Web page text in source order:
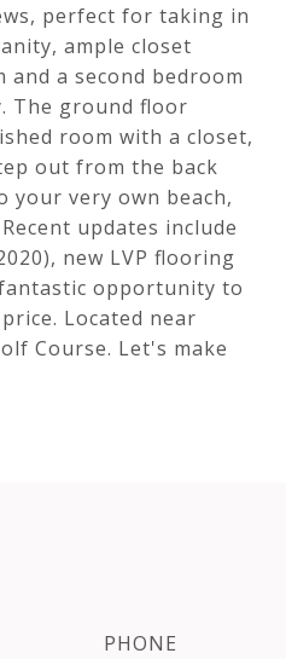
perfect for taking in
ample closet
a second bedroom
The ground floor
room with a closet,
out from the back
your very own beach,
updates include
new LVP flooring
opportunity to
Located near
Course. Let's make
PHONE